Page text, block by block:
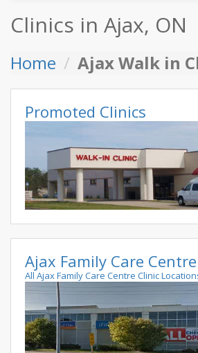
Clinics in Ajax, ON
Home Ajax Walk in
Promoted Clinics
Ajax Family Care Centre
All Ajax Family Care Centre Clinic